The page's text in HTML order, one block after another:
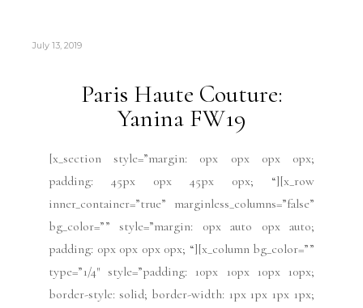
July 13, 2019
Paris Haute Couture:
Yanina FW19
[x_section style=”margin: 0px 0px 0px 0px;
padding: 45px 0px 45px 0px; “][x_row
inner_container=”true” marginless_columns=”false”
bg_color=”” style=”margin: 0px auto 0px auto;
padding: 0px 0px 0px 0px; “][x_column bg_color=””
type=”1/4″ style=”padding: 10px 10px 10px 10px;
border-style: solid; border-width: 1px 1px 1px 1px;